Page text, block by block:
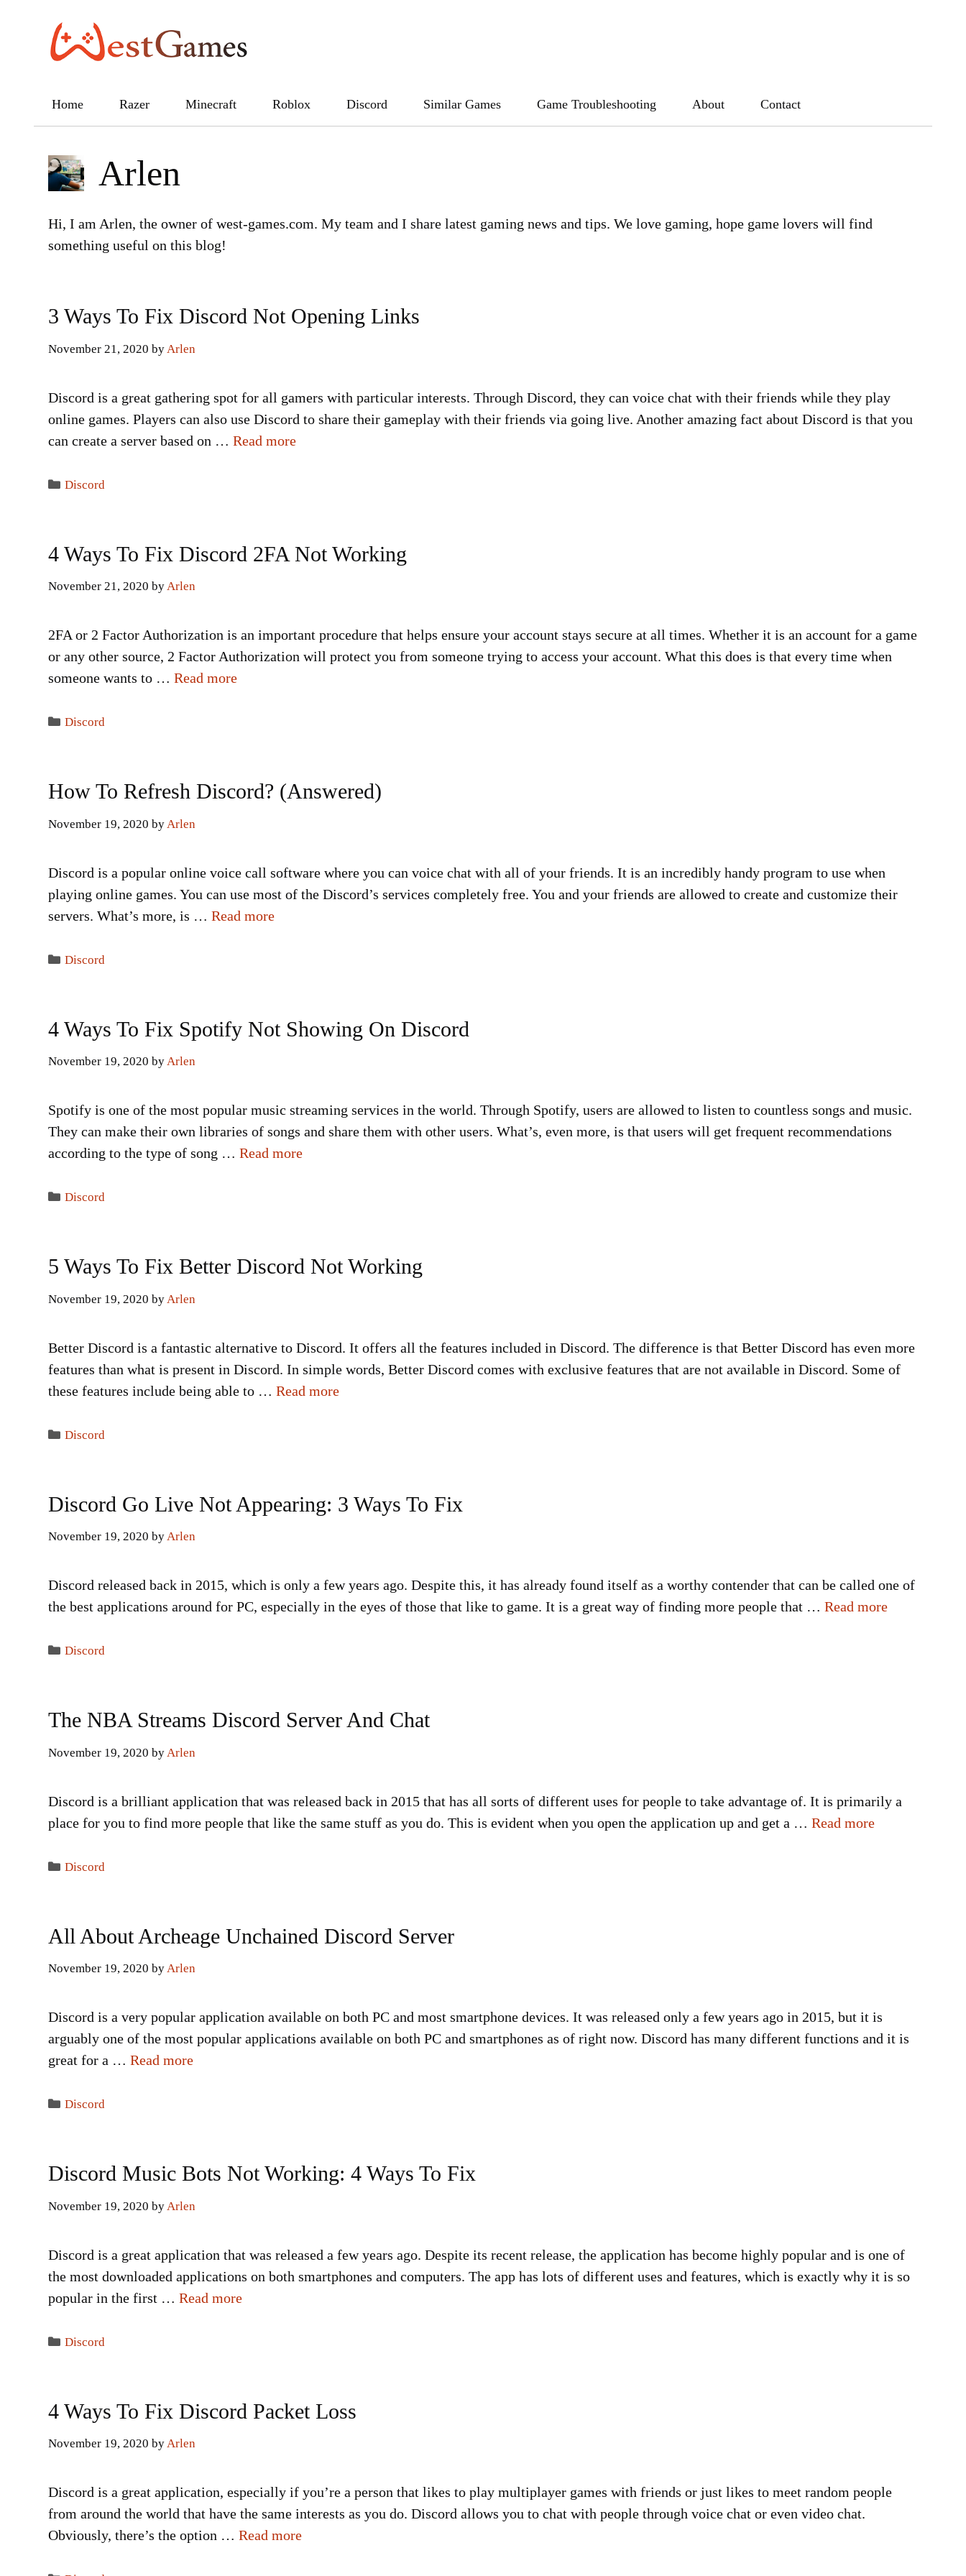
Home Razer Minecraft Roblox Discord Similar Games Game Troubleshooting About Contact
Arlen
Hi, I am Arlen, the owner of west-games.com. My team and I share latest gaming news and tips. We love gaming, hope game lovers will find
something useful on this blog!
3 Ways To Fix Discord Not Opening Links
November 21, 2020 by Arlen
Discord is a great gathering spot for all gamers with particular interests. Through Discord, they can voice chat with their friends while they play
online games. Players can also use Discord to share their gameplay with their friends via going live. Another amazing fact about Discord is that you
can create a server based on … Read more
Categories
Discord
4 Ways To Fix Discord 2FA Not Working
November 21, 2020 byArlen
2FA or 2 Factor Authorization is an important procedure that helps ensure your account stays secure at all times. Whether it is an account for a game
or any other source, 2 Factor Authorization will protect you from someone trying to access your account. What this does is that every time when
someone wants to … Read more
Categories
Discord
How To Refresh Discord? (Answered)
November 19, 2020 by Arlen
Discord is a popular online voice call software where you can voice chat with all of your friends. It is an incredibly handy program to use when
playing online games. You can use most of the Discord’s services completely free. You and your friends are allowed to create and customize their
servers. What’s more, is … Read more
Categories
Discord
4 Ways To Fix Spotify Not Showing On Discord
November 19, 2020 byArlen
Spotify is one of the most popular music streaming services in the world. Through Spotify, users are allowed to listen to countless songs and music.
They can make their own libraries of songs and share them with other users. What’s, even more, is that users will get frequent recommendations
according to the type of song … Read more
Categories
Discord
5 Ways To Fix Better Discord Not Working
November 19, 2020 by Arlen
Better Discord is a fantastic alternative to Discord. It offers all the features included in Discord. The difference is that Better Discord has even more
features than what is present in Discord. In simple words, Better Discord comes with exclusive features that are not available in Discord. Some of
these features include being able to … Read more
Categories
Discord
Discord Go Live Not Appearing: 3 Ways To Fix
November 19, 2020 byArlen
Discord released back in 2015, which is only a few years ago. Despite this, it has already found itself as a worthy contender that can be called one of
the best applications around for PC, especially in the eyes of those that like to game. It is a great way of finding more people that … Read more
Categories
Discord
The NBA Streams Discord Server And Chat
November 19, 2020 by Arlen
Discord is a brilliant application that was released back in 2015 that has all sorts of different uses for people to take advantage of. It is primarily a
place for you to find more people that like the same stuff as you do. This is evident when you open the application up and get a … Read more
Categories
Discord
All About Archeage Unchained Discord Server
November 19, 2020 byArlen
Discord is a very popular application available on both PC and most smartphone devices. It was released only a few years ago in 2015, but it is
arguably one of the most popular applications available on both PC and smartphones as of right now. Discord has many different functions and it is
great for a … Read more
Categories
Discord
Discord Music Bots Not Working: 4 Ways To Fix
November 19, 2020 by Arlen
Discord is a great application that was released a few years ago. Despite its recent release, the application has become highly popular and is one of
the most downloaded applications on both smartphones and computers. The app has lots of different uses and features, which is exactly why it is so
popular in the first … Read more
Categories
Discord
4 Ways To Fix Discord Packet Loss
November 19, 2020 byArlen
Discord is a great application, especially if you’re a person that likes to play multiplayer games with friends or just likes to meet random people
from around the world that have the same interests as you do. Discord allows you to chat with people through voice chat or even video chat.
Obviously, there’s the option … Read more